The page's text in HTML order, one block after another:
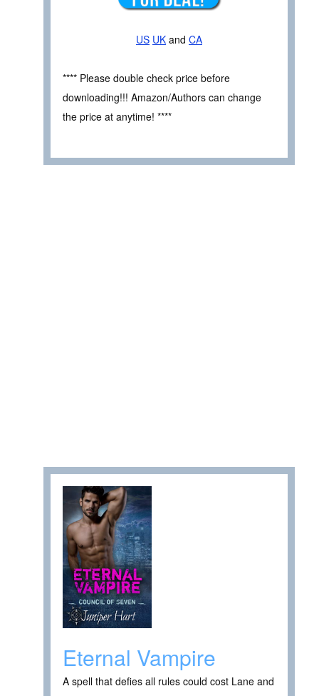
US UK and CA
**** Please double check price before
downloading!!! Amazon/Authors can change
the price at anytime! ****
Eternal Vampire
A spell that defies all rules could cost Lane and